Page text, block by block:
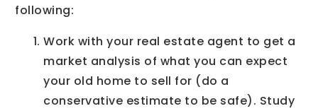
following:
Work with your real estate agent to get a
market analysis of what you can expect
your old home to sell for (do a
conservative estimate to be safe). Study